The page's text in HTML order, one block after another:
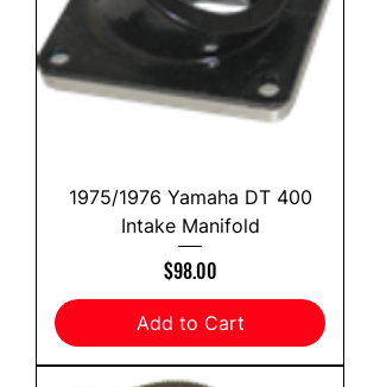
1975/1976 Yamaha DT 400
Intake Manifold
Price
$98.00
Add to Cart